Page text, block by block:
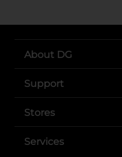
About DG
Support
Stores
Services